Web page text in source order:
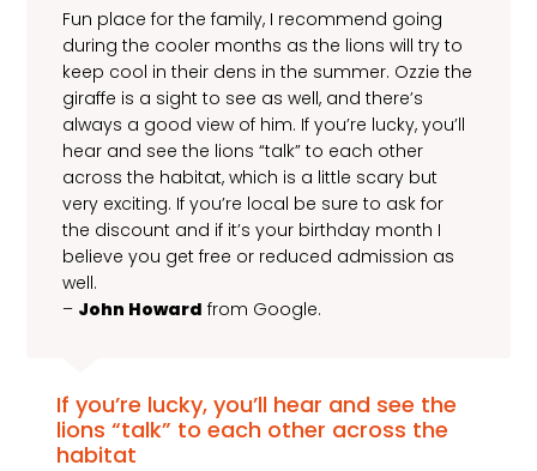
Fun place for the family, I recommend going
during the cooler months as the lions will try to
keep cool in their dens in the summer. Ozzie the
giraffe is a sight to see as well, and there’s
always a good view of him. If you’re lucky, you’ll
hear and see the lions “talk” to each other
across the habitat, which is a little scary but
very exciting. If you’re local be sure to ask for
the discount and if it’s your birthday month I
believe you get free or reduced admission as
well.
– John Howard from Google.
If you’re lucky, you’ll hear and see the
lions “talk” to each other across the
habitat